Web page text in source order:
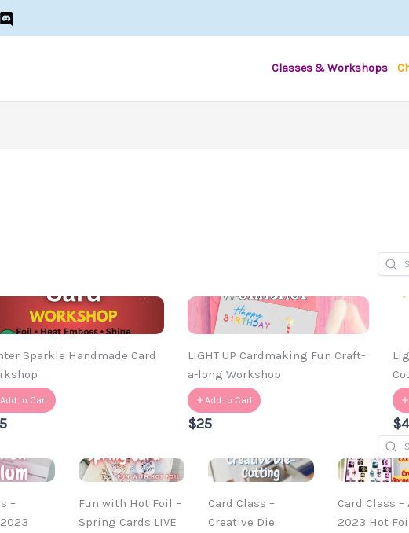
Classes & Workshops
Sparkle Handmade Card
Add to Cart
LIGHT UP Cardmaking Fun Craft-
a-long Workshop
Add to Cart
$25
–
Fun with Hot Foil –
Spring Cards LIVE
Card Class –
Creative Die
Card Class –
2023 Hot